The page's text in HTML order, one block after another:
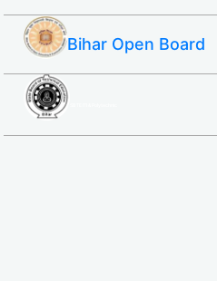
Bihar Open Board